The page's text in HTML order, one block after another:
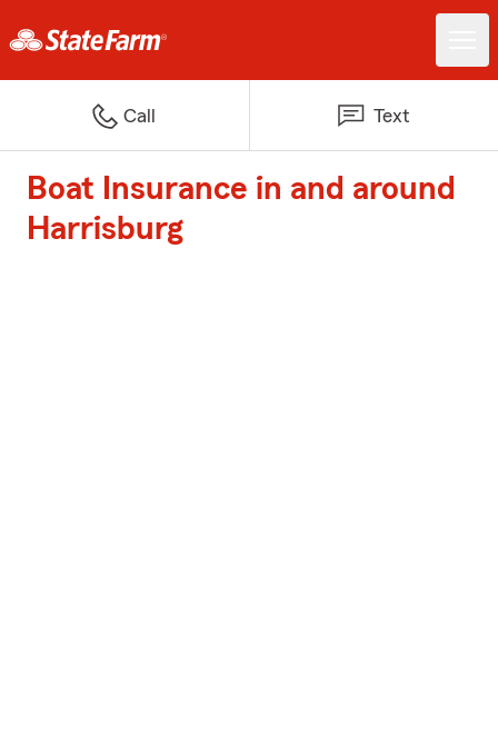
Call Text
Boat Insurance in and around
Harrisburg